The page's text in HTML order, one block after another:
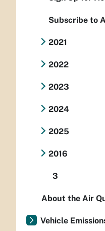
Subscribe to
2021
2022
2023
2024
2025
2016
3
About the Air
Vehicle